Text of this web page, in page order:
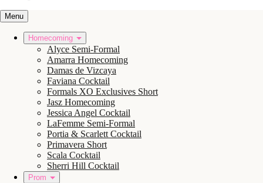
Menu
Homecoming
Alyce Semi-Formal
Amarra Homecoming
Damas de Vizcaya
Faviana Cocktail
Formals XO Exclusives Short
Jasz Homecoming
Jessica Angel Cocktail
LaFemme Semi-Formal
Portia & Scarlett Cocktail
Primavera Short
Scala Cocktail
Sherri Hill Cocktail
Prom